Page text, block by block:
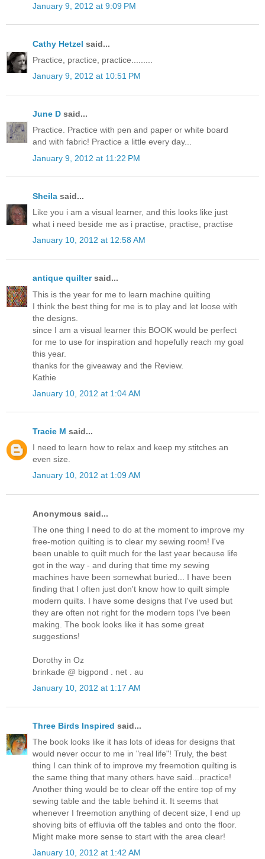
January 9, 2012 at 9:09 PM
Cathy Hetzel said...
Practice, practice, practice.........
January 9, 2012 at 10:51 PM
June D said...
Practice. Practice with pen and paper or white board
and with fabric! Practice a little every day...
January 9, 2012 at 11:22 PM
Sheila said...
Like you i am a visual learner, and this looks like just
what i need beside me as i practise, practise, practise
January 10, 2012 at 12:58 AM
antique quiltersaid...
This is the year for me to learn machine quilting
I think the best thing for me is to play and let loose with
the designs.
since I am a visual learner this BOOK would be perfect
for me to use for inspiration and hopefully reach my goal
this year.
thanks for the giveaway and the Review.
Kathie
January 10, 2012 at 1:04 AM
Tracie M said...
I need to learn how to relax and keep my stitches an
even size.
January 10, 2012 at 1:09 AM
Anonymous said...
The one thing I need to do at the moment to improve my
free-motion quilting is to clear my sewing room! I've
been unable to quilt much for the last year because life
got in the way - and during that time my sewing
machines have been somewhat buried... I have been
finding that I often just don't know how to quilt simple
modern quilts. I have some designs that I've used but
they are often not right for the modern tops I've been
making. The book looks like it has some great
suggestions!
Dorothy in Oz
brinkade @ bigpond . net . au
January 10, 2012 at 1:17 AM
Three Birds Inspired said...
The book looks like it has lots of ideas for designs that
would never occur to me in "real life"! Truly, the best
thing I can think of to improve my freemotion quilting is
the same thing that many others have said...practice!
Another thing would be to clear off the entire top of my
sewing table and the table behind it. It seems that
whenever I freemotion anything of decent size, I end up
shoving bits of effluvia off the tables and onto the floor.
Might make more sense to start with the area clear!
January 10, 2012 at 1:42 AM